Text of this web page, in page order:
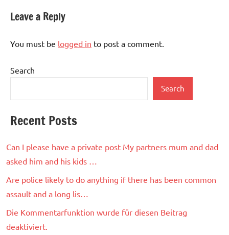
Leave a Reply
You must be logged in to post a comment.
Search
Search
Recent Posts
Can I please have a private post My partners mum and dad
asked him and his kids …
Are police likely to do anything if there has been common
assault and a long lis…
Die Kommentarfunktion wurde für diesen Beitrag
deaktiviert.